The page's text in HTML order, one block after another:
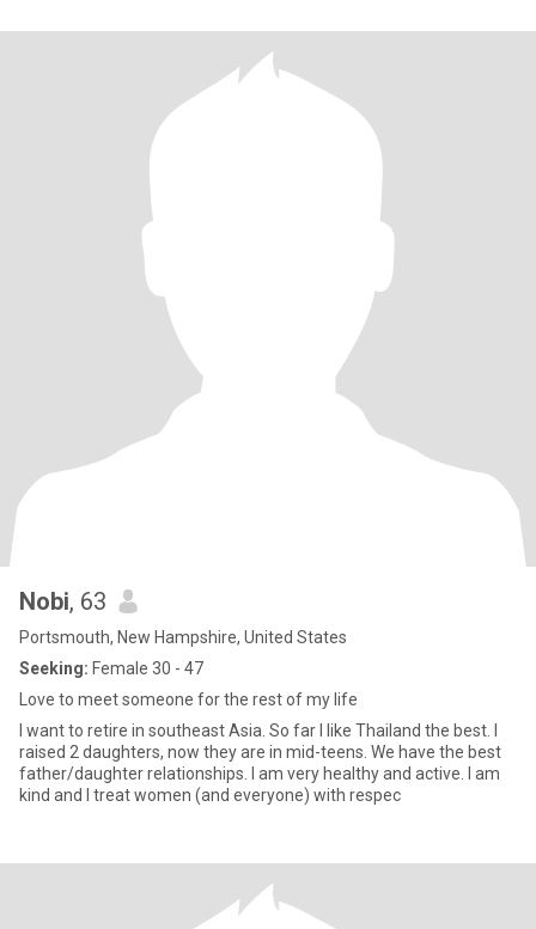
Nobi, 63
Portsmouth, New Hampshire, United States
Seeking: Female 30 - 47
Love to meet someone for the rest of my life
I want to retire in southeast Asia. So far I like Thailand the best. I
raised 2 daughters, now they are in mid-teens. We have the best
father/daughter relationships. I am very healthy and active. I am
kind and I treat women (and everyone) with respec